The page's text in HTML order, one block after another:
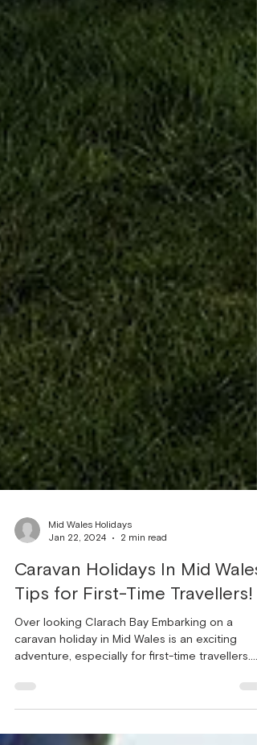
Jan 22, 2024
2 min read
Caravan Holidays In Mid Wales:
Tips for First-Time Travellers!
Over looking Clarach Bay Embarking on a
adventure, especially for first-time travellers.